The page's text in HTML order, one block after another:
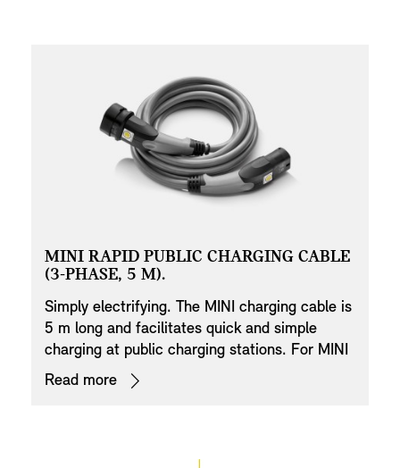
MINI RAPID PUBLIC CHARGING CABLE
(3-PHASE, 5 M).
Simply electrifying. The MINI charging cable is
5 m long and facilitates quick and simple
charging at public charging stations. For MINI
electric vehicles, the charging time is again
significantly reduced by three-phase charging.
the high MINI quality standards. The silver-
Read more